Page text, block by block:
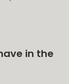
in the